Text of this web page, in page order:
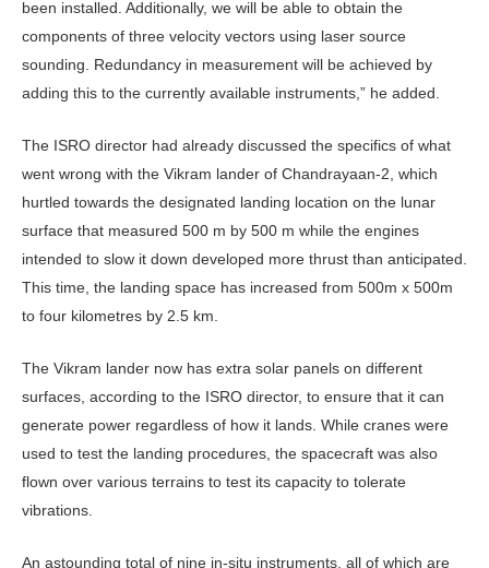
been installed. Additionally, we will be able to obtain the
components of three velocity vectors using laser source
sounding. Redundancy in measurement will be achieved by
adding this to the currently available instruments,” he added.
The ISRO director had already discussed the specifics of what
went wrong with the Vikram lander of Chandrayaan-2, which
hurtled towards the designated landing location on the lunar
surface that measured 500 m by 500 m while the engines
intended to slow it down developed more thrust than anticipated.
This time, the landing space has increased from 500m x 500m
to four kilometres by 2.5 km.
The Vikram lander now has extra solar panels on different
surfaces, according to the ISRO director, to ensure that it can
generate power regardless of how it lands. While cranes were
used to test the landing procedures, the spacecraft was also
flown over various terrains to test its capacity to tolerate
vibrations.
An astounding total of nine in-situ instruments, all of which are